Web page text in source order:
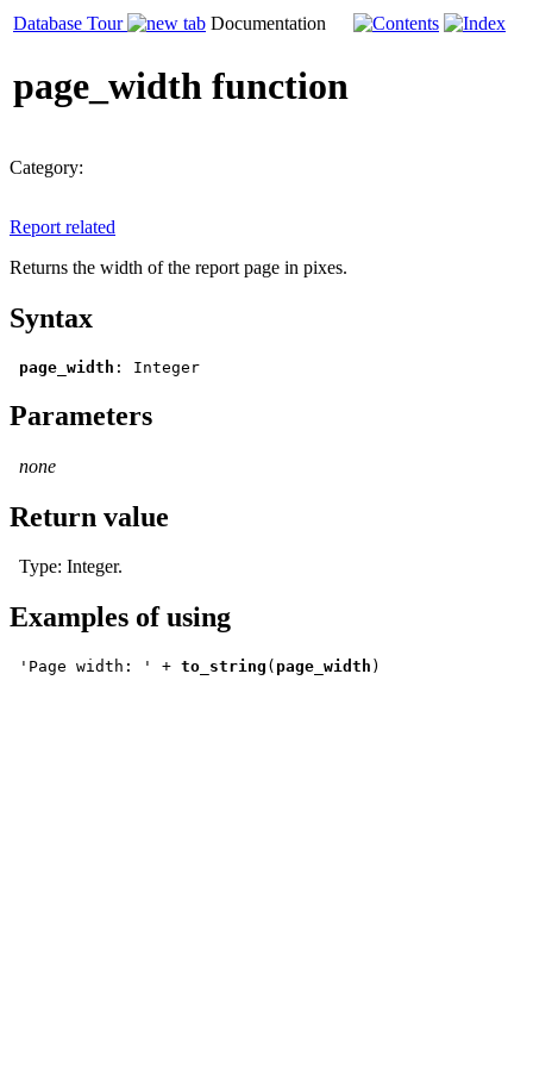
Database Tour Documentation
page_width function
Category:
Report related
Returns the width of the report page in pixes.
Syntax
page_width : Integer
Parameters
none
Return value
Type: Integer.
Examples of using
'Page width: ' + to_string ( page_width )